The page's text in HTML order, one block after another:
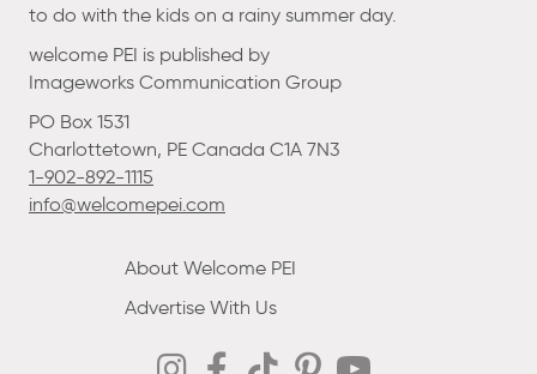
to do with the kids on a rainy summer day.
welcome PEI is published by
Imageworks Communication Group
PO Box 1531
Charlottetown, PE Canada C1A 7N3
1-902-892-1115
info@welcomepei.com
About Welcome PEI
Advertise With Us